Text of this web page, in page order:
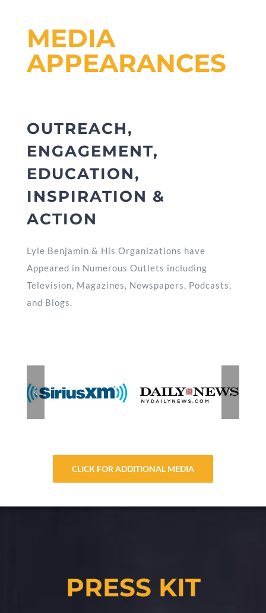
MEDIA
APPEARANCES
OUTREACH,
ENGAGEMENT,
EDUCATION,
INSPIRATION &
ACTION
Lyle Benjamin & His Organizations have
Appeared in Numerous Outlets including
Television, Magazines, Newspapers, Podcasts,
and Blogs.
CLICK FOR ADDITIONAL MEDIA
PRESS KIT